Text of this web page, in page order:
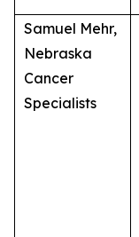
Samuel Mehr,
Nebraska
Cancer
Specialists